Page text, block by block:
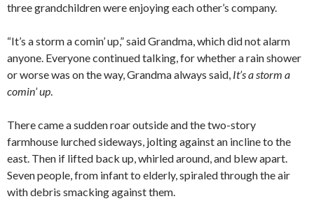
three grandchildren were enjoying each other’s company.
“It’s a storm a comin’ up,” said Grandma, which did not alarm
anyone. Everyone continued talking, for whether a rain shower
or worse was on the way, Grandma always said, It’s a storm a
comin’ up.
There came a sudden roar outside and the two-story
farmhouse lurched sideways, jolting against an incline to the
east. Then if lifted back up, whirled around, and blew apart.
Seven people, from infant to elderly, spiraled through the air
with debris smacking against them.